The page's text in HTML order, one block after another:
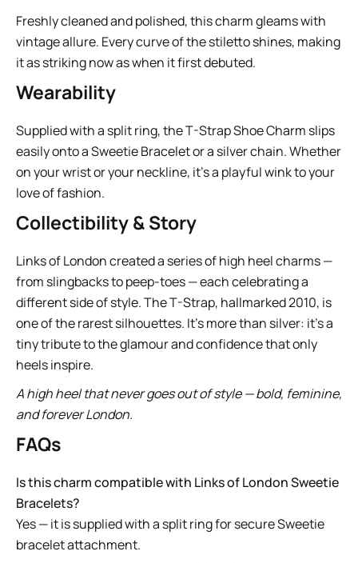
Freshly cleaned and polished, this charm gleams with
vintage allure. Every curve of the stiletto shines, making
it as striking now as when it first debuted.
Wearability
Supplied with a split ring, the T-Strap Shoe Charm slips
easily onto a Sweetie Bracelet or a silver chain. Whether
on your wrist or your neckline, it’s a playful wink to your
love of fashion.
Collectibility & Story
Links of London created a series of high heel charms —
from slingbacks to peep-toes — each celebrating a
different side of style. The T-Strap, hallmarked 2010, is
one of the rarest silhouettes. It’s more than silver: it’s a
tiny tribute to the glamour and confidence that only
heels inspire.
A high heel that never goes out of style — bold, feminine,
and forever London.
FAQs
Is this charm compatible with Links of London Sweetie
Bracelets?
Yes — it is supplied with a split ring for secure Sweetie
bracelet attachment.